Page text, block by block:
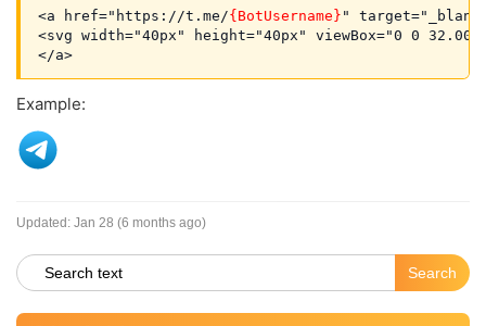
<a href="https://t.me/{BotUsername} "
<svg width="40px" height="40px" viewBox="0 0 32.00
Example:
Updated: Jan 28 (6 months ago)